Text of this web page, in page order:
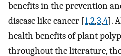
benefits in the prevention
disease like cancer [1,2,3,4].
health benefits of plant
throughout the literature,